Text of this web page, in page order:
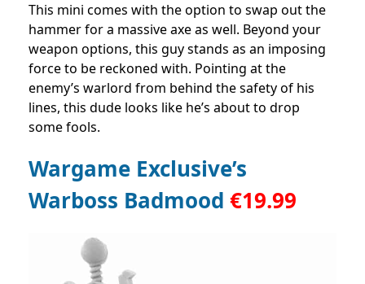
This mini comes with the option to swap out the
hammer for a massive axe as well. Beyond your
weapon options, this guy stands as an imposing
force to be reckoned with. Pointing at the
enemy’s warlord from behind the safety of his
lines, this dude looks like he’s about to drop
some fools.
Wargame Exclusive’s
Warboss Badmood €19.99